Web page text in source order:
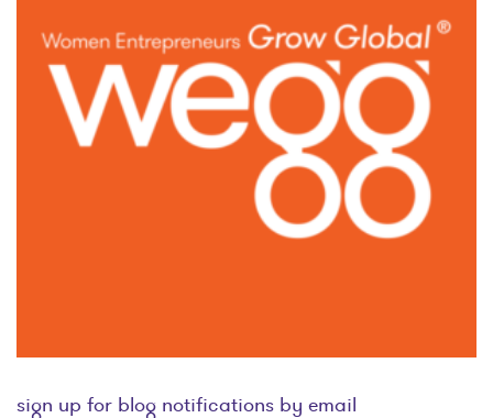
sign up for blog notifications by email